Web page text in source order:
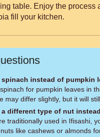
table. Enjoy the process
fill your kitchen.
spinach instead of pumpkin
for pumpkin leaves in
may differ slightly, but it will
a different type of nut
traditionally used in Ifisashi,
like cashews or almonds